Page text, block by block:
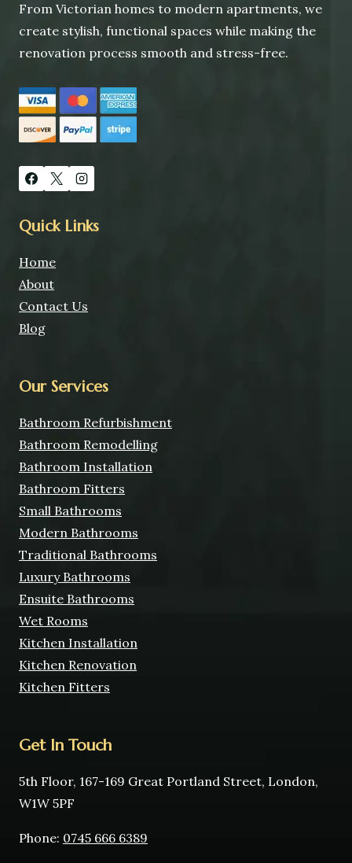
From Victorian homes to modern apartments, we
create stylish, functional spaces while making the
renovation process smooth and stress-free.
Quick Links
Home
About
Contact Us
Blog
Our Services
Bathroom Refurbishment
Bathroom Remodelling
Bathroom Installation
Bathroom Fitters
Small Bathrooms
Modern Bathrooms
Traditional Bathrooms
Luxury Bathrooms
Ensuite Bathrooms
Wet Rooms
Kitchen Installation
Kitchen Renovation
Kitchen Fitters
Get In Touch
5th Floor, 167-169 Great Portland Street, London,
W1W 5PF
Phone: 0745 666 6389